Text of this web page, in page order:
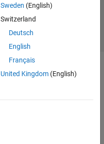
Sweden (English)
Switzerland
Deutsch
English
Français
United Kingdom(English)